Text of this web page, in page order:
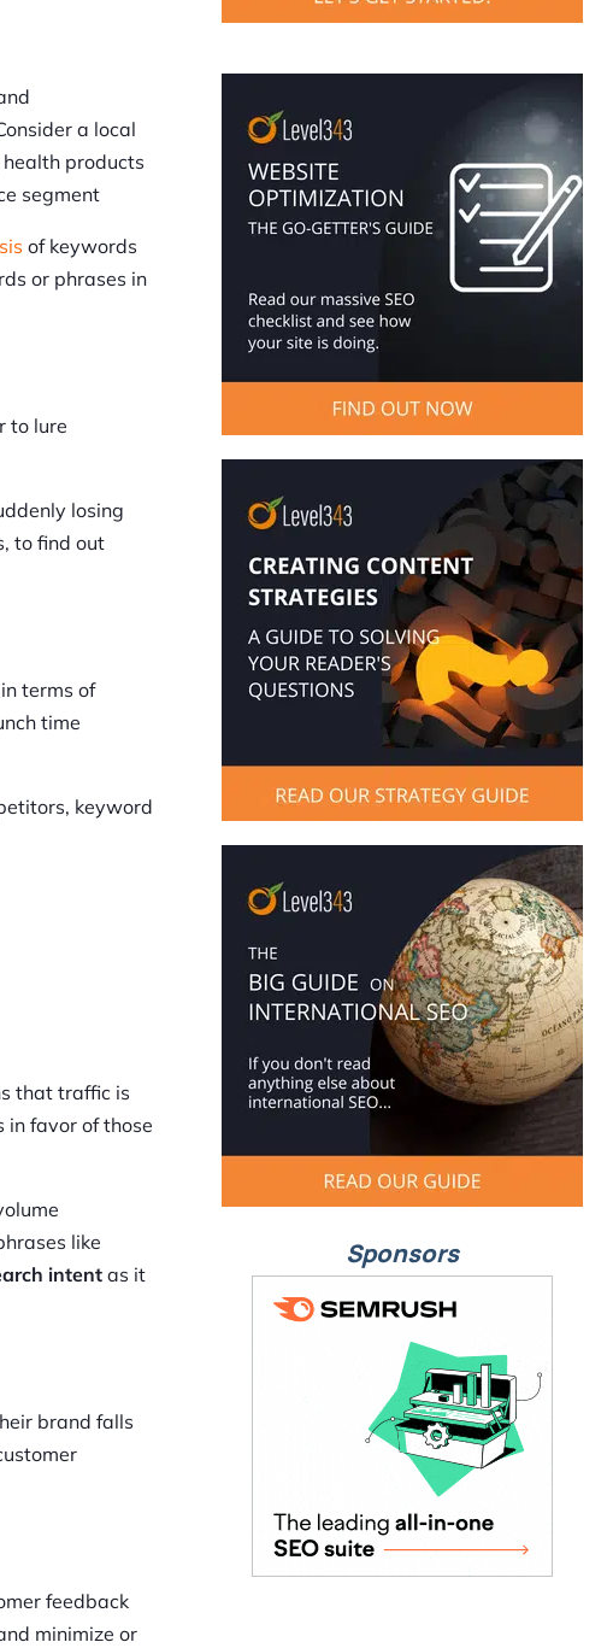
a local
products
segment
of keywords
or phrases in
to lure
losing
to find out
terms of
time
keyword
that traffic is
favor of those
like
intent as it
brand falls
feedback
minimize or
Sponsors